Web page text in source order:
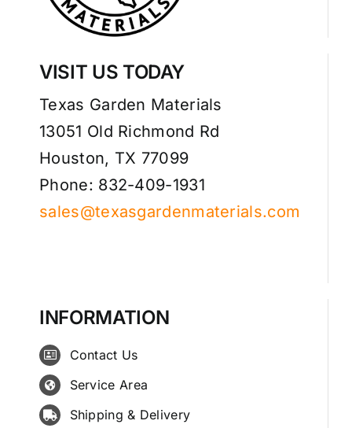
VISIT US TODAY
Texas Garden Materials
13051 Old Richmond Rd
Houston, TX 77099
Phone: 832-409-1931
sales@texasgardenmaterials.com
INFORMATION
Contact Us
Service Area
Shipping & Delivery